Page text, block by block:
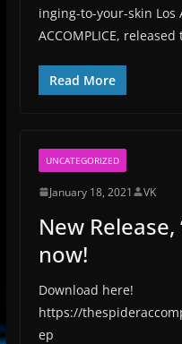
inging-to-your-skin Los
ACCOMPLICE,
Read More
UNCATEGORIZED
January 18, 2021 VK
New Release,
now!
Download here!
https://
ep